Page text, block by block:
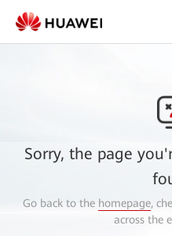
Sorry, the page
Go back to the homepage,
across the